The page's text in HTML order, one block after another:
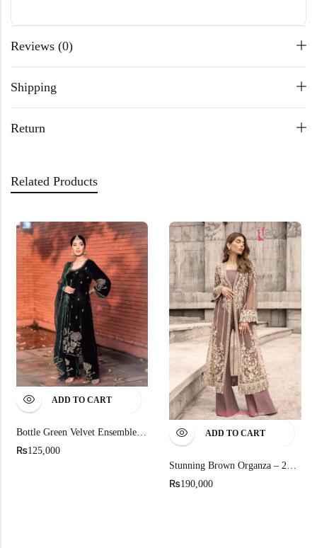
Reviews (0)
Shipping
Return
Related Products
ADD TO CART
Bottle Green Velvet Ensemble Organza Dupatta
₨125,000
ADD TO CART
₨190,000